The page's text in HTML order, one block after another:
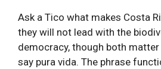
Ask a Tico what makes Costa
they will not lead with the
democracy, though both matter
say pura vida. The phrase